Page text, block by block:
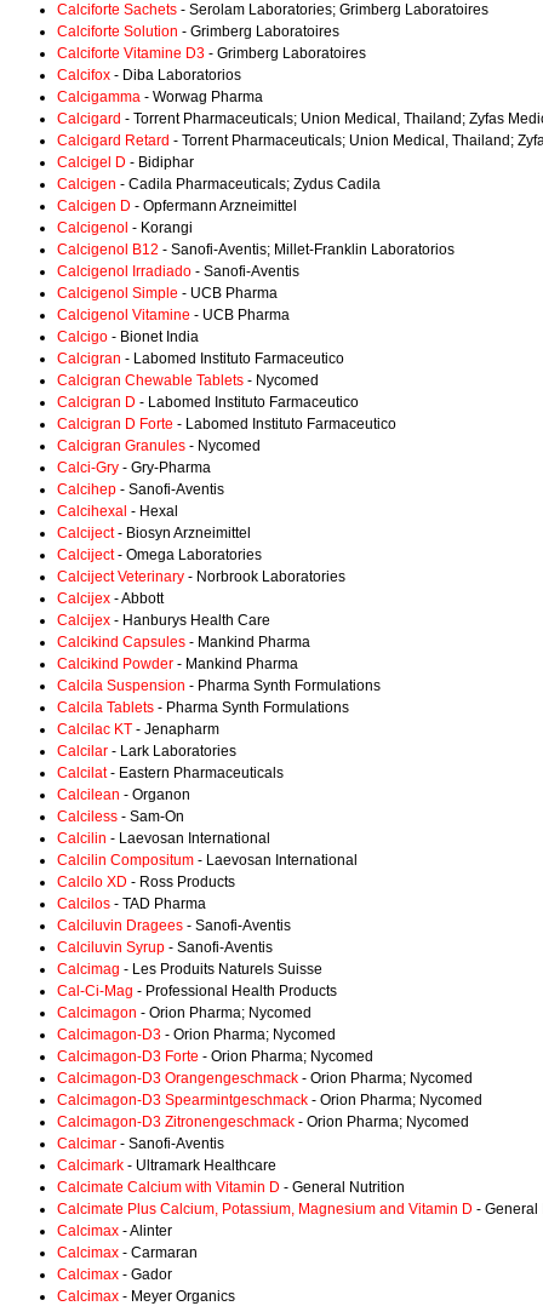
Calciforte Sachets - Serolam Laboratories; Grimberg Laboratoires
Calciforte Solution - Grimberg Laboratoires
Calciforte Vitamine D3 - Grimberg Laboratoires
Calcifox - Diba Laboratorios
Calcigamma - Worwag Pharma
Calcigard - Torrent Pharmaceuticals; Union Medical, Thailand; Zyfas
Calcigard Retard - Torrent Pharmaceuticals; Union Medical, Thailand;
Calcigel D - Bidiphar
Calcigen - Cadila Pharmaceuticals; Zydus Cadila
Calcigen D - Opfermann Arzneimittel
Calcigenol - Korangi
Calcigenol B12 - Sanofi-Aventis; Millet-Franklin Laboratorios
Calcigenol Irradiado - Sanofi-Aventis
Calcigenol Simple - UCB Pharma
Calcigenol Vitamine - UCB Pharma
Calcigo - Bionet India
Calcigran - Labomed Instituto Farmaceutico
Calcigran Chewable Tablets - Nycomed
Calcigran D - Labomed Instituto Farmaceutico
Calcigran D Forte - Labomed Instituto Farmaceutico
Calcigran Granules - Nycomed
Calci-Gry - Gry-Pharma
Calcihep - Sanofi-Aventis
Calcihexal - Hexal
Calciject- Biosyn Arzneimittel
Calciject- Omega Laboratories
Calciject Veterinary - Norbrook Laboratories
Calcijex - Abbott
Calcijex - Hanburys Health Care
Calcikind Capsules - Mankind Pharma
Calcikind Powder - Mankind Pharma
Calcila Suspension - Pharma Synth Formulations
Calcila Tablets - Pharma Synth Formulations
Calcilac KT - Jenapharm
Calcilar - Lark Laboratories
Calcilat- Eastern Pharmaceuticals
Calcilean - Organon
Calciless - Sam-On
Calcilin - Laevosan International
Calcilin Compositum - Laevosan International
Calcilo XD - Ross Products
Calcilos - TAD Pharma
Calciluvin Dragees - Sanofi-Aventis
Calciluvin Syrup - Sanofi-Aventis
Calcimag - Les Produits Naturels Suisse
Cal-Ci-Mag - Professional Health Products
Calcimagon - Orion Pharma; Nycomed
Calcimagon-D3 - Orion Pharma; Nycomed
Calcimagon-D3 Forte - Orion Pharma; Nycomed
Calcimagon-D3 Orangengeschmack - Orion Pharma; Nycomed
Calcimagon-D3 Spearmintgeschmack - Orion Pharma; Nycomed
Calcimagon-D3 Zitronengeschmack - Orion Pharma; Nycomed
Calcimar - Sanofi-Aventis
Calcimark - Ultramark Healthcare
Calcimate Calcium with Vitamin D - General Nutrition
Calcimate Plus Calcium, Potassium, Magnesium and Vitamin D - General
Calcimax - Alinter
Calcimax - Carmaran
Calcimax - Gador
Calcimax - Meyer Organics